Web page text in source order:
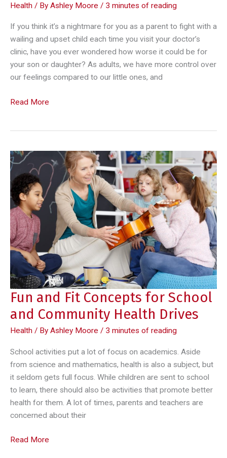
Health / By Ashley Moore / 3 minutes of reading
If you think it’s a nightmare for you as a parent to fight with a
wailing and upset child each time you visit your doctor’s
clinic, have you ever wondered how worse it could be for
your son or daughter? As adults, we have more control over
our feelings compared to our little ones, and
Reinforce
During
Doctor’s
Check-
Ups
Read More
Fun and Fit Concepts for School
and Community Health Drives
Health / By Ashley Moore / 3 minutes of reading
School activities put a lot of focus on academics. Aside
from science and mathematics, health is also a subject, but
it seldom gets full focus. While children are sent to school
to learn, there should also be activities that promote better
health for them. A lot of times, parents and teachers are
concerned about their
Fun
Read More